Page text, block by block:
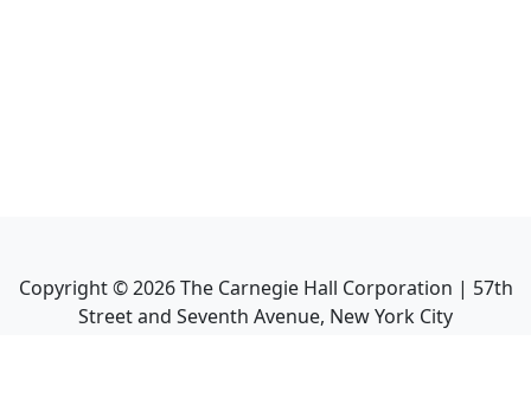
Copyright ©2026The Carnegie Hall Corporation | 57th
Street and Seventh Avenue, New York City